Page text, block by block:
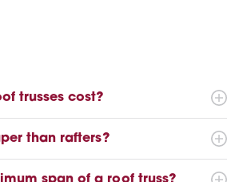
trusses cost?
than rafters?